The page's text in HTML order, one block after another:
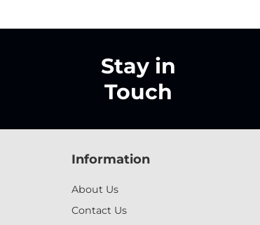
Stay in
Touch
Information
About Us
Contact Us